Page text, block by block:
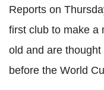
Reports on
first club to make a
old and are
before the World